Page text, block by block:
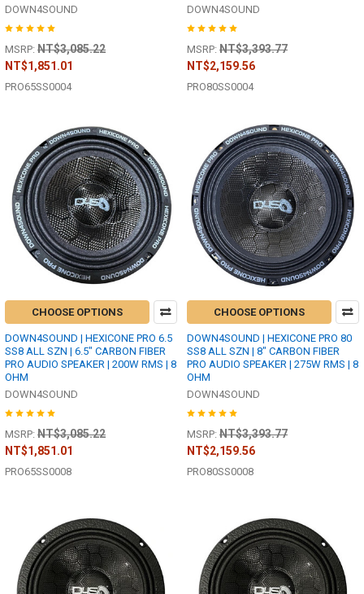
DOWN4SOUND
MSRP: NT$3,085.22
NT$1,851.01
PRO65SS0004
DOWN4SOUND
MSRP: NT$3,393.77
NT$2,159.56
PRO80SS0004
CHOOSE OPTIONS
DOWN4SOUND | HEXICONE PRO 6.5
SS8 ALL SZN | 6.5" CARBON FIBER
PRO AUDIO SPEAKER | 200W RMS | 8
OHM
DOWN4SOUND
MSRP: NT$3,085.22
NT$1,851.01
PRO65SS0008
CHOOSE OPTIONS
DOWN4SOUND | HEXICONE PRO 80
SS8 ALL SZN | 8" CARBON FIBER
PRO AUDIO SPEAKER | 275W RMS | 8
OHM
DOWN4SOUND
MSRP: NT$3,393.77
NT$2,159.56
PRO80SS0008